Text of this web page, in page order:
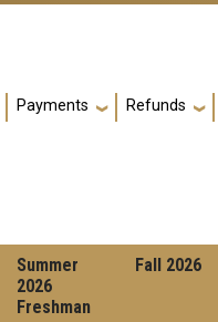
Payments Refunds
Summer
2026
Freshman
Fall 2026